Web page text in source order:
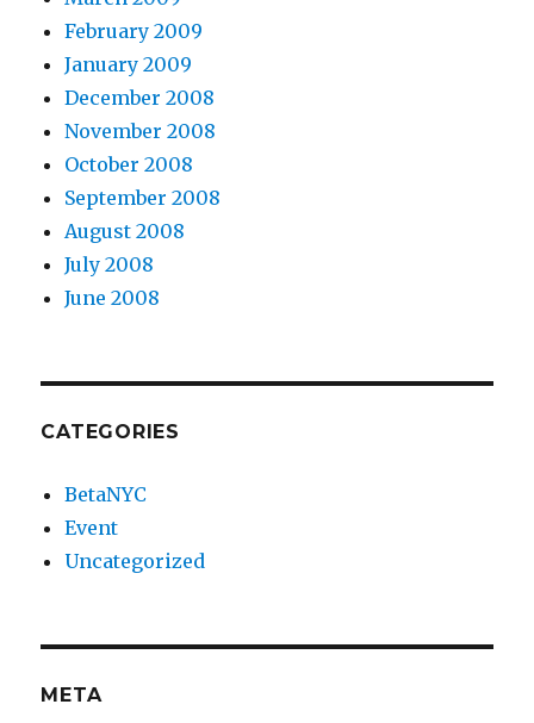
February 2009
January 2009
December 2008
November 2008
October 2008
September 2008
August 2008
July 2008
June 2008
CATEGORIES
BetaNYC
Event
Uncategorized
META